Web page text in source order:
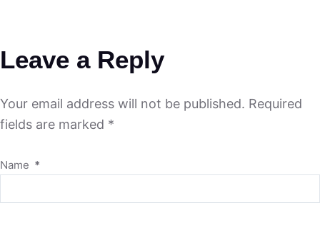
Leave a Reply
Your email address will not be published. Required
fields are marked *
Name *